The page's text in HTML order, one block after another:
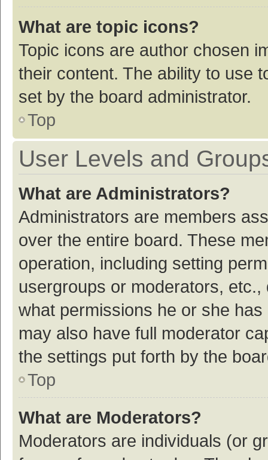
What are topic icons?
Topic icons are author chosen
their content. The ability to use
set by the board administrator.
Top
User Levels and
What are Administrators?
Administrators are members
over the entire board. These
operation, including setting
usergroups or moderators,
what permissions he or she
may also have full moderator
the settings put forth by the
Top
What are Moderators?
Moderators are individuals (or